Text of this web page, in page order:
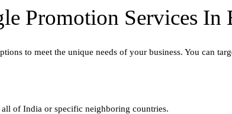
Promotion Services In
to meet the unique needs of your business. You can
of India or specific neighboring countries.